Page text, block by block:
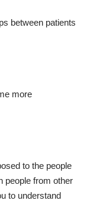
between patients
more
to the people
people from other
to understand